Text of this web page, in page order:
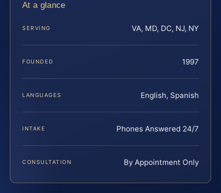
At a glance
SERVING VA, MD, DC, NJ, NY
FOUNDED 1997
LANGUAGES English, Spanish
INTAKE Phones Answered 24/7
CONSULTATION By Appointment Only